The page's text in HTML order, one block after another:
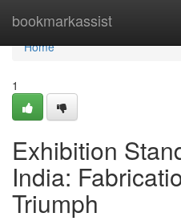
bookmarkassist
Home
Home
1
Exhibition
India:
Triumph